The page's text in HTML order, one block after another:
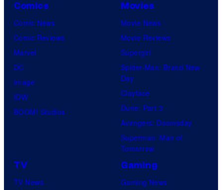
Comics
Comic News
Comic Reviews
Marvel
DC
Image
IDW
BOOM! Studios
Movies
Movie News
Movie Reviews
Supergirl
Spider-Man: Brand New
Day
Clayface
Dune: Part 3
Avengers: Doomsday
Superman: Man of
Tomorrow
TV
TV News
Gaming
Gaming News